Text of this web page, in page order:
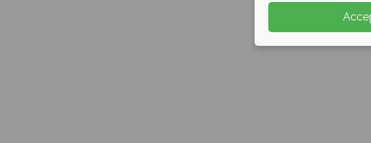
We offer expert advice and great service